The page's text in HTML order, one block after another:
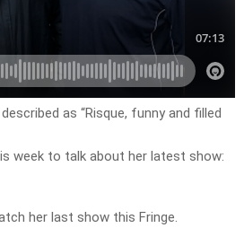
as “Risque, funny and filled
week to talk about her latest show:
her last show this Fringe.